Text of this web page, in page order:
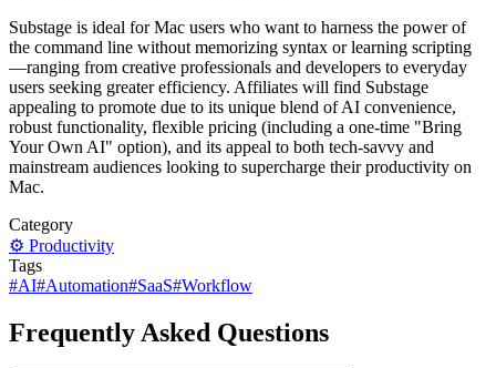
Substage is ideal for Mac users who want to harness the power of
the command line without memorizing syntax or learning scripting
—ranging from creative professionals and developers to everyday
users seeking greater efficiency. Affiliates will find Substage
appealing to promote due to its unique blend of AI convenience,
robust functionality, flexible pricing (including a one-time "Bring
Your Own AI" option), and its appeal to both tech-savvy and
mainstream audiences looking to supercharge their productivity on
Mac.
Category
⚙️ Productivity
Tags
#AI#Automation#SaaS#Workflow
Frequently Asked Questions